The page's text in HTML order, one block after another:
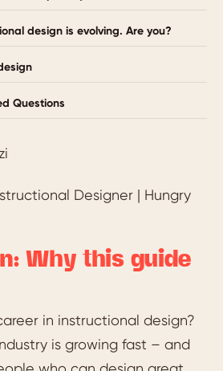
design is evolving. Are you?
Questions
Designer | Hungry
Why this guide
in instructional design?
is growing fast – and